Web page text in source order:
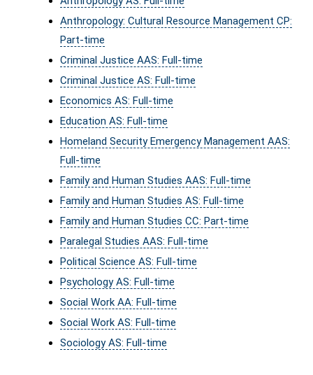
Anthropology: Cultural Resource Management CP:
Part-time
Criminal Justice AAS: Full-time
Criminal Justice AS: Full-time
Economics AS: Full-time
Education AS: Full-time
Homeland Security Emergency Management AAS:
Full-time
Family and Human Studies AAS: Full-time
Family and Human Studies AS: Full-time
Family and Human Studies CC: Part-time
Paralegal Studies AAS: Full-time
Political Science AS: Full-time
Psychology AS: Full-time
Social Work AA: Full-time
Social Work AS: Full-time
Sociology AS: Full-time